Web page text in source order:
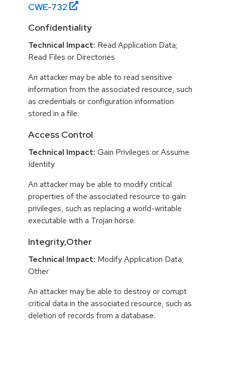
CWE-732
Confidentiality
Technical Impact: Read Application Data;
Read Files or Directories
An attacker may be able to read sensitive
information from the associated resource, such
as credentials or configuration information
stored in a file.
Access Control
Technical Impact: Gain Privileges or Assume
Identity
An attacker may be able to modify critical
properties of the associated resource to gain
privileges, such as replacing a world-writable
executable with a Trojan horse.
Integrity,Other
Technical Impact: Modify Application Data;
Other
An attacker may be able to destroy or corrupt
critical data in the associated resource, such as
deletion of records from a database.